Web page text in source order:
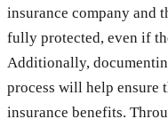
insurance company and
fully protected, even if
Additionally,
process will help ensure
insurance benefits.